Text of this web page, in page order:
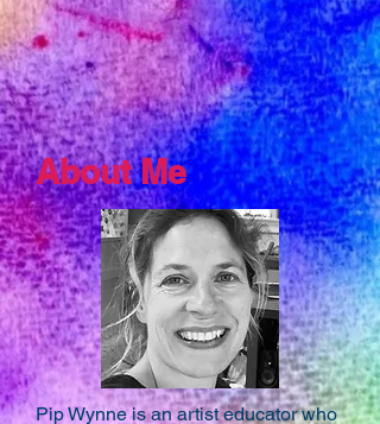
About Me
Pip Wynne is an artist educator who